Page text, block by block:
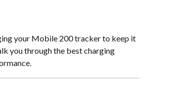
your Mobile 200 tracker to keep it
you through the best charging